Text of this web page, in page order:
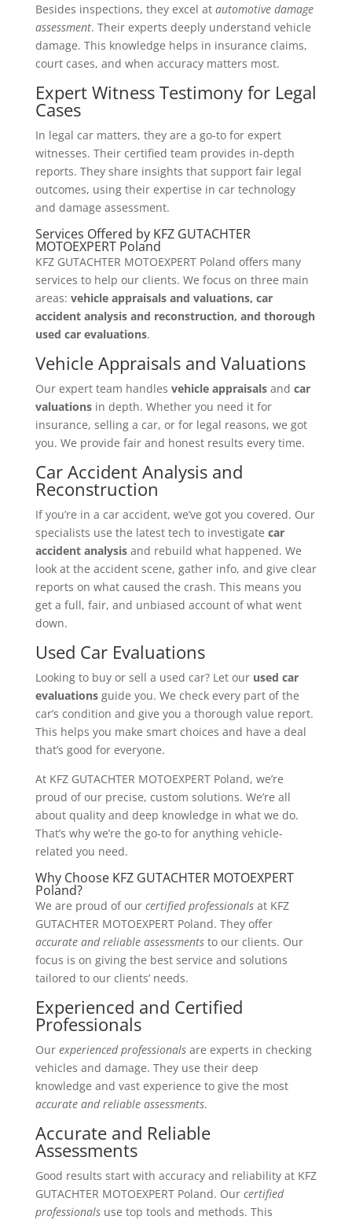
Besides inspections, they excel at automotive damage
assessment. Their experts deeply understand vehicle
damage. This knowledge helps in insurance claims,
court cases, and when accuracy matters most.
Expert Witness Testimony for Legal
Cases
In legal car matters, they are a go-to for expert
witnesses. Their certified team provides in-depth
reports. They share insights that support fair legal
outcomes, using their expertise in car technology
and damage assessment.
Services Offered by KFZ GUTACHTER
MOTOEXPERT Poland
KFZ GUTACHTER MOTOEXPERT Poland offers many
services to help our clients. We focus on three main
areas: vehicle appraisals and valuations, car
accident analysis and reconstruction, and thorough
used car evaluations.
Vehicle Appraisals and Valuations
Our expert team handles vehicle appraisalsand car
valuationsin depth. Whether you need it for
insurance, selling a car, or for legal reasons, we got
you. We provide fair and honest results every time.
Car Accident Analysis and
Reconstruction
If you’re in a car accident, we’ve got you covered. Our
specialists use the latest tech to investigate car
accident analysisand rebuild what happened. We
look at the accident scene, gather info, and give clear
reports on what caused the crash. This means you
get a full, fair, and unbiased account of what went
down.
Used Car Evaluations
Looking to buy or sell a used car? Let our used car
evaluationsguide you. We check every part of the
car’s condition and give you a thorough value report.
This helps you make smart choices and have a deal
that’s good for everyone.
At KFZ GUTACHTER MOTOEXPERT Poland, we’re
proud of our precise, custom solutions. We’re all
about quality and deep knowledge in what we do.
That’s why we’re the go-to for anything vehicle-
related you need.
Why Choose KFZ GUTACHTER MOTOEXPERT
Poland?
We are proud of our certified professionalsat KFZ
GUTACHTER MOTOEXPERT Poland. They offer
accurate and reliable assessmentsto our clients. Our
focus is on giving the best service and solutions
tailored to our clients’ needs.
Experienced and Certified
Professionals
Our experienced professionalsare experts in checking
vehicles and damage. They use their deep
knowledge and vast experience to give the most
accurate and reliable assessments.
Accurate and Reliable
Assessments
Good results start with accuracy and reliability at KFZ
GUTACHTER MOTOEXPERT Poland. Our certified
professionalsuse top tools and methods. This